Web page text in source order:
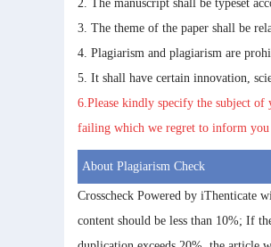
2. The manuscript shall be typeset
3. The theme of the paper shall be
4. Plagiarism and plagiarism are
5. It shall have certain innovation,
6.Please kindly specify the subject of
failing which we regret to inform you
About Plagiarism Check
Crosscheck Powered by iThenticate
content should be less than 10%; If